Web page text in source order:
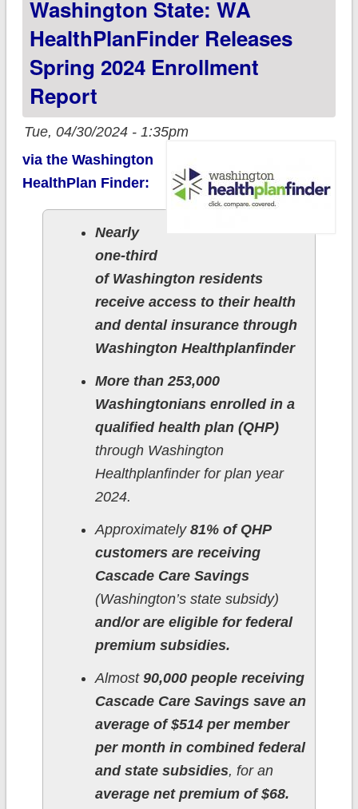
Washington State: WA
HealthPlanFinder Releases
Spring 2024 Enrollment
Report
Tue, 04/30/2024 - 1:35pm
via the Washington
HealthPlan Finder:
Nearly
one-third
of Washington residents
receive access to their health
and dental insurance through
Washington Healthplanfinder
More than 253,000
Washingtonians enrolled in a
qualified health plan (QHP)
through Washington
Healthplanfinder for plan year
2024.
Approximately 81% of QHP
customers are receiving
Cascade Care Savings
(Washington’s state subsidy)
and/or are eligible for federal
premium subsidies.
Almost 90,000 people receiving
Cascade Care Savings save an
average of $514 per member
per month in combined federal
and state subsidies, for an
average net premium of $68.